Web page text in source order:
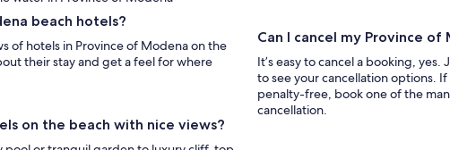
beach hotels?
of hotels in Province of Modena on the
their stay and get a feel for where
on the beach with nice views?
Can I cancel my Province
It’s easy to cancel a booking, yes.
to see your cancellation options.
penalty-free, book one of the
cancellation.